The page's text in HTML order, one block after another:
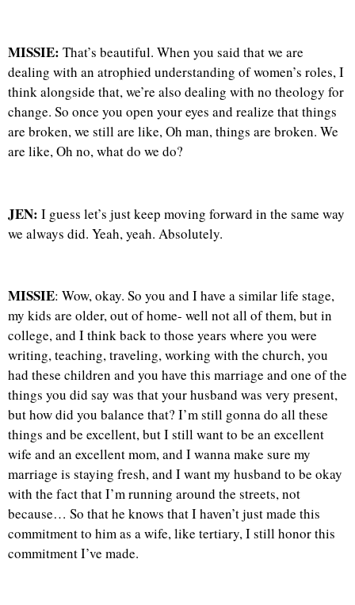
MISSIE: That’s beautiful. When you said that we are
dealing with an atrophied understanding of women’s roles, I
think alongside that, we’re also dealing with no theology for
change. So once you open your eyes and realize that things
are broken, we still are like, Oh man, things are broken. We
are like, Oh no, what do we do?
JEN: I guess let’s just keep moving forward in the same way
we always did. Yeah, yeah. Absolutely.
MISSIE: Wow, okay. So you and I have a similar life stage,
my kids are older, out of home- well not all of them, but in
college, and I think back to those years where you were
writing, teaching, traveling, working with the church, you
had these children and you have this marriage and one of the
things you did say was that your husband was very present,
but how did you balance that? I’m still gonna do all these
things and be excellent, but I still want to be an excellent
wife and an excellent mom, and I wanna make sure my
marriage is staying fresh, and I want my husband to be okay
with the fact that I’m running around the streets, not
because… So that he knows that I haven’t just made this
commitment to him as a wife, like tertiary, I still honor this
commitment I’ve made.